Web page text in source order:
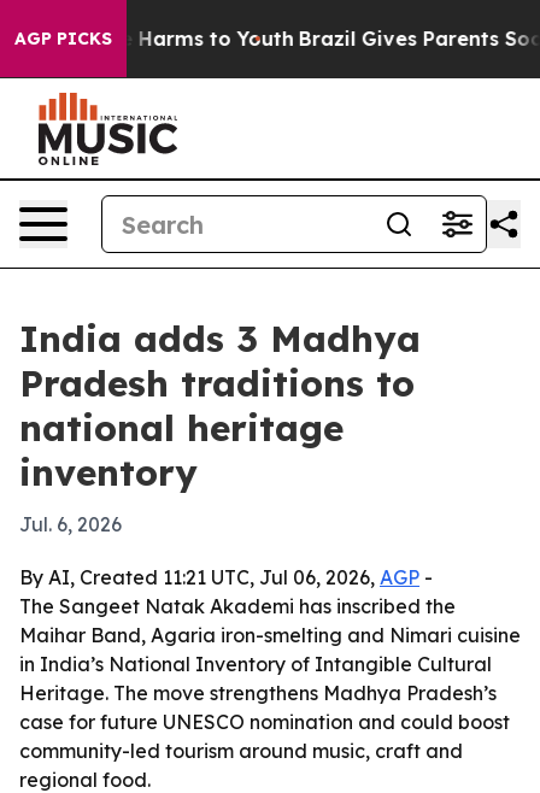
AGP PICKS
Abate Harms to Youth Brazil Gives Parents Social
India adds 3 Madhya
Pradesh traditions to
national heritage
inventory
Jul. 6, 2026
By AI, Created 11:21 UTC, Jul 06, 2026, AGP -
The Sangeet Natak Akademi has inscribed the
Maihar Band, Agaria iron-smelting and Nimari cuisine
in India’s National Inventory of Intangible Cultural
Heritage. The move strengthens Madhya Pradesh’s
case for future UNESCO nomination and could boost
community-led tourism around music, craft and
regional food.